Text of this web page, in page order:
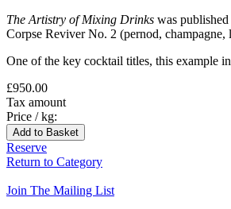
The Artistry of Mixing Drinks was
Corpse Reviver No. 2 (pernod,
One of the key cocktail titles, this example
£950.00
Tax amount
Price / kg:
Reserve
Return to Category
Join The Mailing List